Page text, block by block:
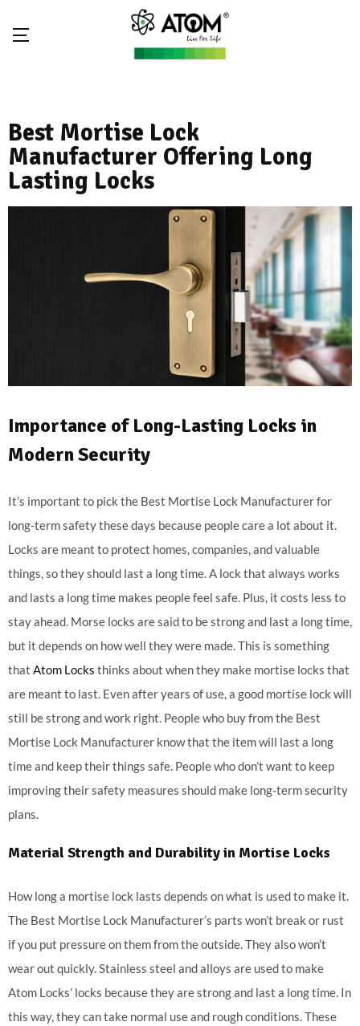
Best Mortise Lock
Manufacturer Offering Long
Lasting Locks
Importance of Long-Lasting Locks in
Modern Security
It’s important to pick the Best Mortise Lock Manufacturer for
long-term safety these days because people care a lot about it.
Locks are meant to protect homes, companies, and valuable
things, so they should last a long time. A lock that always works
and lasts a long time makes people feel safe. Plus, it costs less to
stay ahead. Morse locks are said to be strong and last a long time,
but it depends on how well they were made. This is something
that Atom Locks thinks about when they make mortise locks that
are meant to last. Even after years of use, a good mortise lock will
still be strong and work right. People who buy from the Best
Mortise Lock Manufacturer know that the item will last a long
time and keep their things safe. People who don’t want to keep
improving their safety measures should make long-term security
plans.
Material Strength and Durability in Mortise Locks
How long a mortise lock lasts depends on what is used to make it.
The Best Mortise Lock Manufacturer’s parts won’t break or rust
if you put pressure on them from the outside. They also won’t
wear out quickly. Stainless steel and alloys are used to make
Atom Locks’ locks because they are strong and last a long time. In
this way, they can take normal use and rough conditions. These